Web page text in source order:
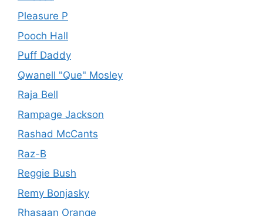
Pleasure P
Pooch Hall
Puff Daddy
Qwanell "Que" Mosley
Raja Bell
Rampage Jackson
Rashad McCants
Raz-B
Reggie Bush
Remy Bonjasky
Rhasaan Orange